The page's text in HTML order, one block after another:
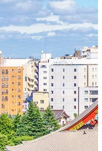
for absolute